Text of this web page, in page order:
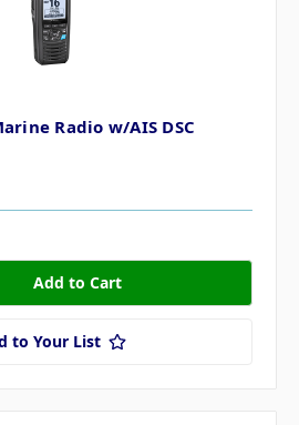
Radio w/AIS DSC
to Your List